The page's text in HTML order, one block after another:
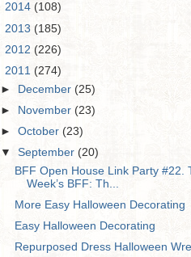
2014 (108)
2013 (185)
2012 (226)
2011 (274)
► December(25)
► November(23)
►October(23)
▼September (20)
BFF Open House Link Party #22.
Week’s BFF: Th...
More Easy Halloween Decorating
Easy Halloween Decorating
Repurposed Dress Halloween